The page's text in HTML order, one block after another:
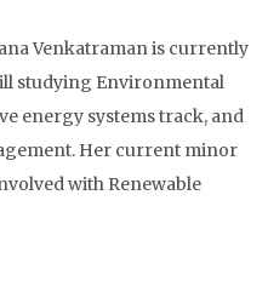
Venkatraman is currently
studying Environmental
energy systems track, and
Her current minor
with Renewable